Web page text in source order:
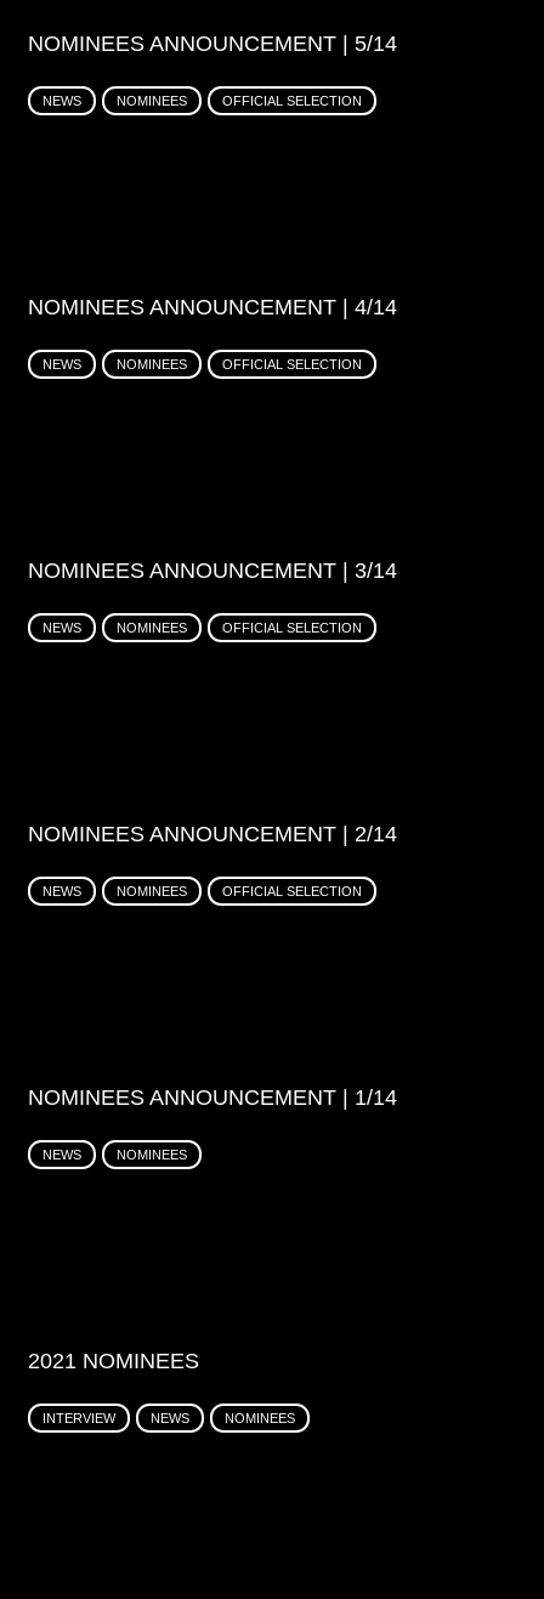
NOMINEES ANNOUNCEMENT | 5/14
NEWS NOMINEES OFFICIAL SELECTION
NOMINEES ANNOUNCEMENT | 4/14
NEWS NOMINEES OFFICIAL SELECTION
NOMINEES ANNOUNCEMENT | 3/14
NEWS NOMINEES OFFICIAL SELECTION
NOMINEES ANNOUNCEMENT | 2/14
NEWS NOMINEES OFFICIAL SELECTION
NOMINEES ANNOUNCEMENT | 1/14
NEWS NOMINEES
2021 NOMINEES
INTERVIEW NEWS NOMINEES